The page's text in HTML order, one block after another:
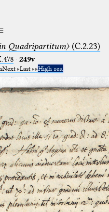
Quadripartitum〉(C.2.23)
· 249v
Next Last High res.